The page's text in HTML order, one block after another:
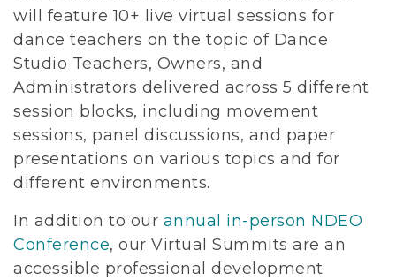
will feature 10+ live virtual sessions for
dance teachers on the topic of Dance
Studio Teachers, Owners, and
Administrators delivered across 5 different
session blocks, including movement
sessions, panel discussions, and paper
presentations on various topics and for
different environments.
In addition to our annual in-person NDEO
Conference, our Virtual Summits are an
accessible professional development